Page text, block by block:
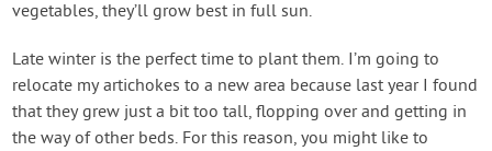
vegetables, they’ll grow best in full sun.
Late winter is the perfect time to plant them. I’m going to
relocate my artichokes to a new area because last year I found
that they grew just a bit too tall, flopping over and getting in
the way of other beds. For this reason, you might like to